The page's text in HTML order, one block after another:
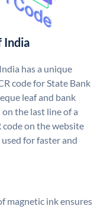
India
has a unique
code for State Bank
leaf and bank
the last line of a
code on the website
for faster and
magnetic ink ensures